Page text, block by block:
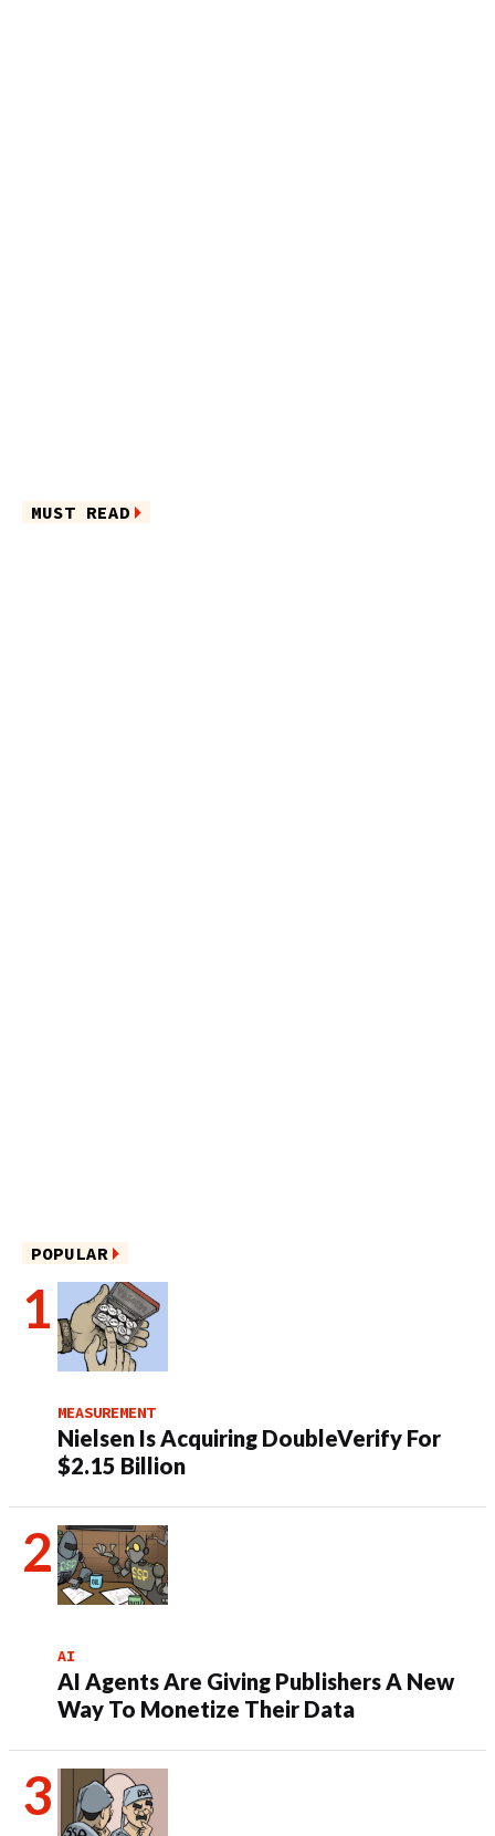
MUST READ
POPULAR
MEASUREMENT
Nielsen Is Acquiring DoubleVerify For
$2.15 Billion
AI
AI Agents Are Giving Publishers A New
Way To Monetize Their Data